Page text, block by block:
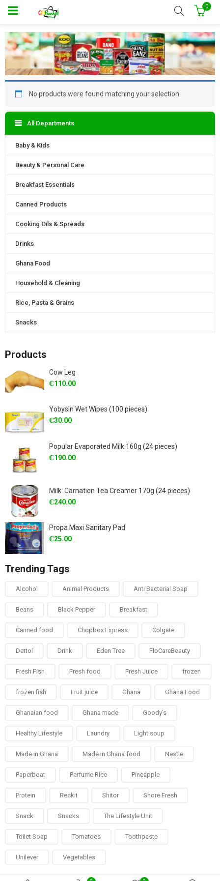
0
No products were found matching your selection.
All Departments
Baby & Kids
Beauty & Personal Care
Breakfast Essentials
Canned Products
Cooking Oils & Spreads
Drinks
Ghana Food
Household & Cleaning
Rice, Pasta & Grains
Snacks
Products
Cow Leg
₵110.00
Yobysin Wet Wipes (100 pieces)
₵30.00
Popular Evaporated Milk 160g (24 pieces)
₵190.00
Milk: Carnation Tea Creamer 170g (24 pieces)
₵240.00
Propa Maxi Sanitary Pad
₵25.00
Trending Tags
Alcohol Animal Products Anti Bacterial Soap
Beans Black Pepper Breakfast
Canned food Chopbox Express Colgate
Dettol Drink Eden Tree FloCareBeauty
Fresh Fish Fresh food Fresh Juice frozen
frozen fish Fruit juice Ghana Ghana Food
Ghanaian food Ghana made Goody's
Healthy Lifestyle Laundry Light soup
Made in Ghana Made in Ghana food Nestle
Paperboat Perfume Rice Pineapple
Protein Reckit Shitor Shore Fresh
Snack Snacks The Lifestyle Unit
Toilet Soap Tomatoes Toothpaste
Unilever Vegetables